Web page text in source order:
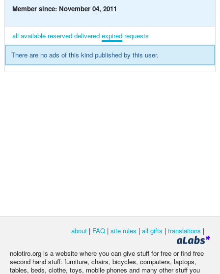
Member since: November 04, 2011
all available reserved delivered expired requests
There are no ads of this kind published by this user.
about | FAQ | site rules | all gifts | translations |
nolotiro.org is a website where you can give stuff for free or find free
second hand stuff: furniture, chairs, bicycles, computers, laptops,
tables, beds, clothe, toys, mobile phones and many other stuff you